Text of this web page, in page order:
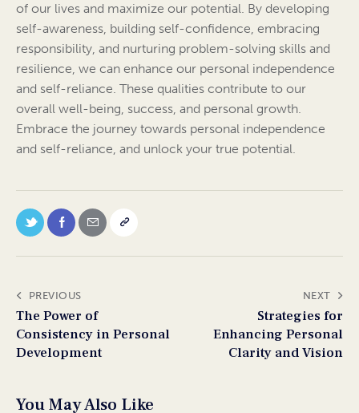
of our lives and maximize our potential. By developing
self-awareness, building self-confidence, embracing
responsibility, and nurturing problem-solving skills and
resilience, we can enhance our personal independence
and self-reliance. These qualities contribute to our
overall well-being, success, and personal growth.
Embrace the journey towards personal independence
and self-reliance, and unlock your true potential.
PREVIOUS
The Power of
Consistency in Personal
Development
NEXT
Strategies for
Enhancing Personal
Clarity and Vision
You May Also Like